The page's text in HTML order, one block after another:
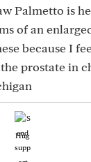
Palmetto is
of an
because I
prostate in
Hug